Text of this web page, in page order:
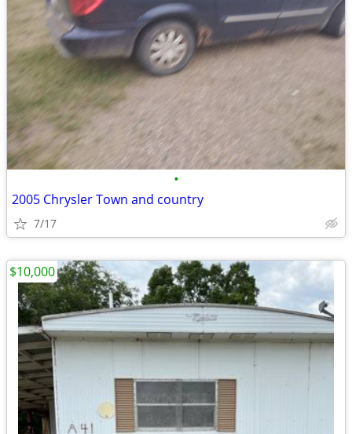
•
2005 Chrysler Town and country
7/17
$10,000